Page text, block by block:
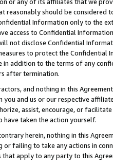
or any of its affiliates that we
reasonably should be considered
Information only to the
access to Confidential
not disclose Confidential
to protect the Confidential
in addition to the terms of any
after termination.
and nothing in this
and us or our respective
assist, encourage, or
have taken the action yourself.
herein, nothing in this
or failing to take any actions in
apply to any party to this